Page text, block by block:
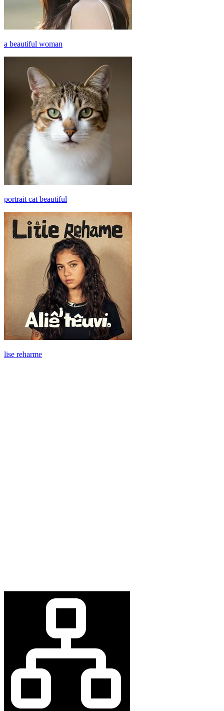
a beautiful woman
portrait cat beautiful
lise reharme